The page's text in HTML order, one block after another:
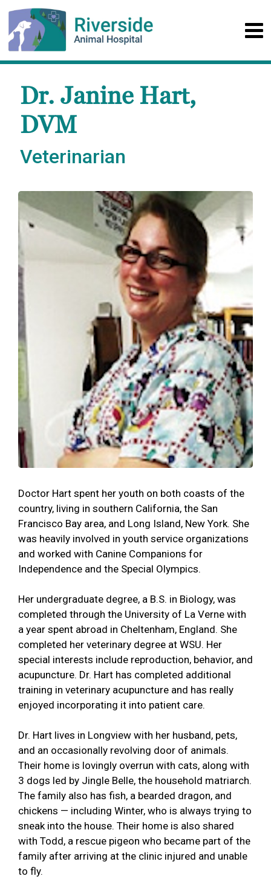
Dr. Janine Hart,
DVM
Veterinarian
Doctor Hart spent her youth on both coasts of the
country, living in southern California, the San
Francisco Bay area, and Long Island, New York. She
was heavily involved in youth service organizations
and worked with Canine Companions for
Independence and the Special Olympics.
Her undergraduate degree, a B.S. in Biology, was
completed through the University of La Verne with
a year spent abroad in Cheltenham, England. She
completed her veterinary degree at WSU. Her
special interests include reproduction, behavior, and
acupuncture. Dr. Hart has completed additional
training in veterinary acupuncture and has really
enjoyed incorporating it into patient care.
Dr. Hart lives in Longview with her husband, pets,
and an occasionally revolving door of animals.
Their home is lovingly overrun with cats, along with
3 dogs led by Jingle Belle, the household matriarch.
The family also has fish, a bearded dragon, and
chickens — including Winter, who is always trying to
sneak into the house. Their home is also shared
with Todd, a rescue pigeon who became part of the
family after arriving at the clinic injured and unable
to fly.